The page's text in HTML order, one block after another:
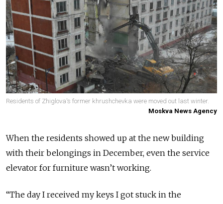
Residents of Zhiglova's former khrushchevka were moved out last winter.
Moskva News Agency
When the residents showed up at the new building
with their belongings in December, even the service
elevator for furniture wasn’t working.
“The day I received my keys I got stuck in the